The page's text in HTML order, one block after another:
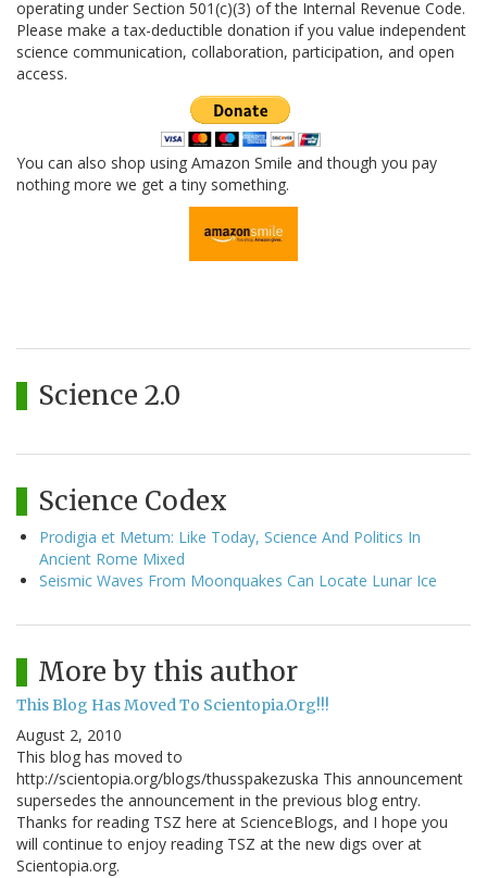
operating under Section 501(c)(3) of the Internal Revenue Code.
Please make a tax-deductible donation if you value independent
science communication, collaboration, participation, and open
access.
You can also shop using Amazon Smile and though you pay
nothing more we get a tiny something.
Science 2.0
Science Codex
Prodigia et Metum: Like Today, Science And Politics In
Ancient Rome Mixed
Seismic Waves From Moonquakes Can Locate Lunar Ice
More by this author
This Blog Has Moved To Scientopia.Org!!!
August 2, 2010
This blog has moved to
http://scientopia.org/blogs/thusspakezuska This announcement
supersedes the announcement in the previous blog entry.
Thanks for reading TSZ here at ScienceBlogs, and I hope you
will continue to enjoy reading TSZ at the new digs over at
Scientopia.org.